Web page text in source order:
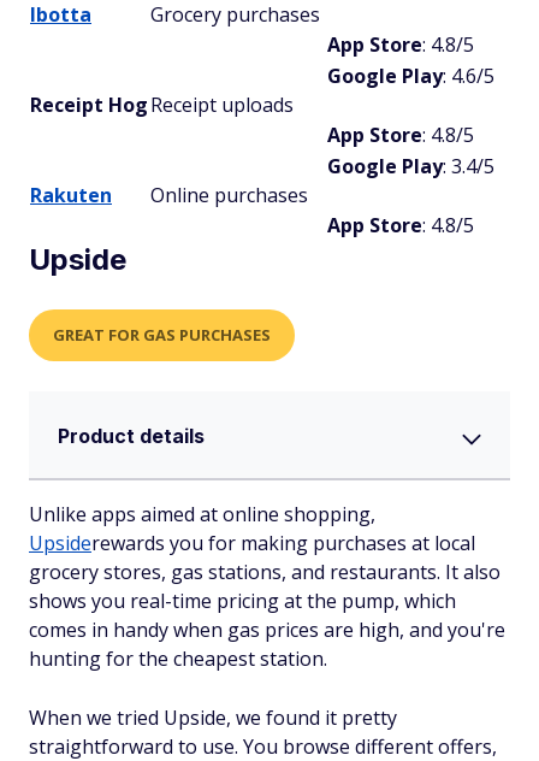
Ibotta Grocery purchases
App Store: 4.8/5
Receipt HogReceipt uploads
Google Play: 4.6/5
App Store: 4.8/5
Rakuten Online purchases
Google Play: 3.4/5
App Store: 4.8/5
Upside
GREAT FOR GAS PURCHASES
Product details
Unlike apps aimed at online shopping,
Upsiderewards you for making purchases at local
grocery stores, gas stations, and restaurants. It also
shows you real-time pricing at the pump, which
comes in handy when gas prices are high, and you're
hunting for the cheapest station.
When we tried Upside, we found it pretty
straightforward to use. You browse different offers,